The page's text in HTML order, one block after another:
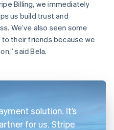
Billing, we immediately
us build trust and
We’ve also seen some
their friends because we
said Bela.
solution. It’s
for us. Stripe